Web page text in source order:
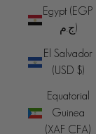
Egypt (EGP
ج.م)
El Salvador
(USD $)
Equatorial
Guinea
(XAF CFA)